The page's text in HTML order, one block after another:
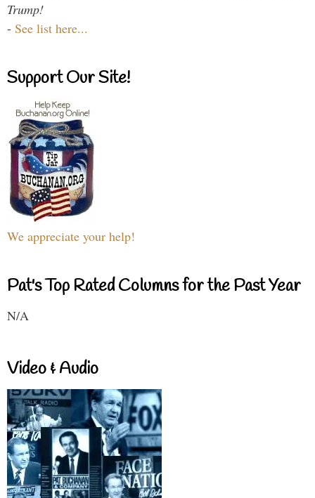
Trump!
- See list here...
Support Our Site!
We appreciate your help!
Pat's Top Rated Columns for the Past Year
N/A
Video & Audio